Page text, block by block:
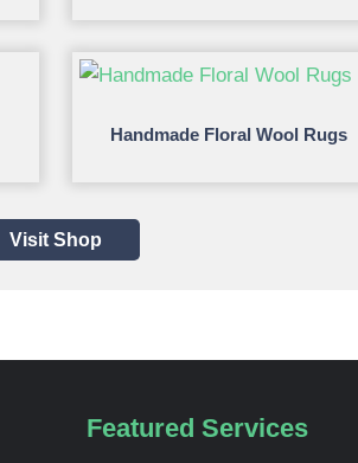
Handmade Floral Wool Rugs
Visit Shop
Featured Services